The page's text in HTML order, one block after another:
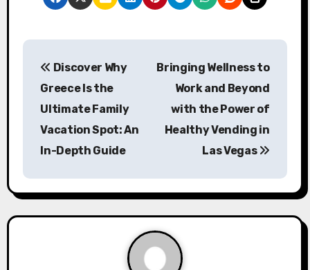
P
a
v
Discover Why
Greece Is the
Ultimate Family
Vacation Spot: An
In-Depth Guide
Bringing Wellness to
Work and Beyond
with the Power of
Healthy Vending in
Las Vegas